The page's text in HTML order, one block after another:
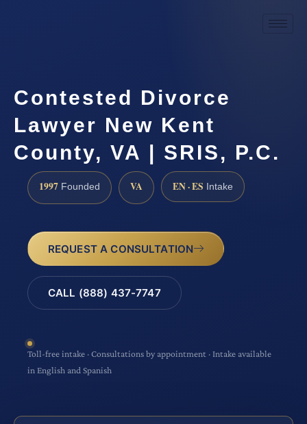
Contested Divorce
Lawyer New Kent
County, VA | SRIS, P.C.
1997 Founded VA EN · ES Intake
REQUEST A CONSULTATION
CALL (888) 437-7747
Toll-free intake · Consultations by appointment · Intake available
in English and Spanish